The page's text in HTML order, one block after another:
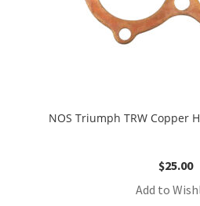
NOS Triumph TRW Copper
$25.00
Add to